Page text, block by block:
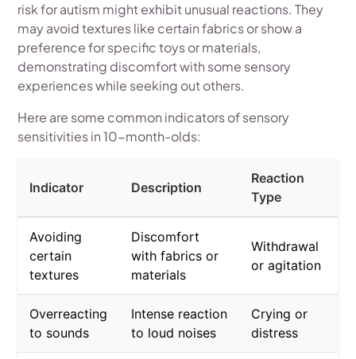
risk for autism might exhibit unusual reactions. They
may avoid textures like certain fabrics or show a
preference for specific toys or materials,
demonstrating discomfort with some sensory
experiences while seeking out others.
Here are some common indicators of sensory
sensitivities in 10-month-olds:
Indicator Description
Reaction
Type
Avoiding
certain
textures
Discomfort
with fabrics or
materials
Withdrawal
or agitation
Overreacting
to sounds
Intense reaction
to loud noises
Crying or
distress